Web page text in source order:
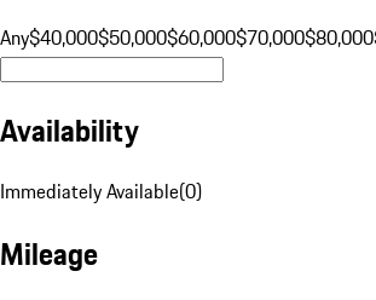
Any$40,000$50,000$60,000$70,000$80,000
Availability
Immediately Available(0)
Mileage